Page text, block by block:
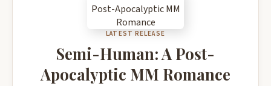
LATEST RELEASE
Semi-Human: A Post-
Apocalyptic MM Romance